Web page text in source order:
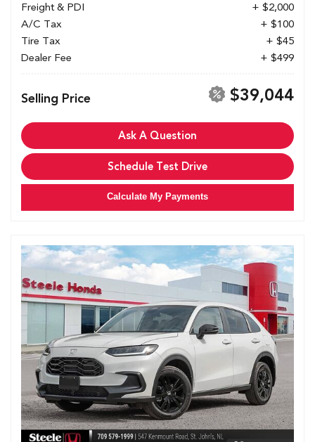
Freight & PDI
+ $2,000
A/C Tax
+ $100
Tire Tax
+ $45
Dealer Fee
+ $499
Selling Price $39,044
Ask A Question
Schedule Test Drive
Calculate My Payments